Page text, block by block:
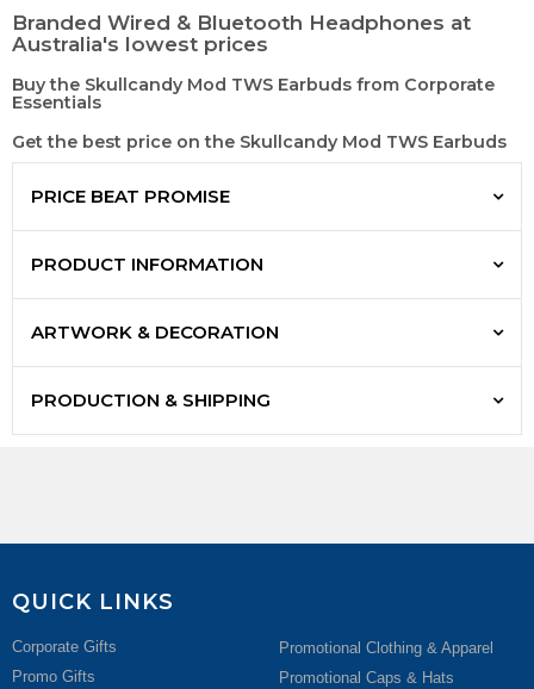
Branded Wired & Bluetooth Headphones at
Australia's lowest prices
Buy the Skullcandy Mod TWS Earbuds from Corporate
Essentials
Get the best price on the Skullcandy Mod TWS Earbuds
PRICE BEAT PROMISE
PRODUCT INFORMATION
ARTWORK & DECORATION
PRODUCTION & SHIPPING
QUICK LINKS
Corporate Gifts
Promo Gifts
Promotional Clothing & Apparel
Promotional Caps & Hats